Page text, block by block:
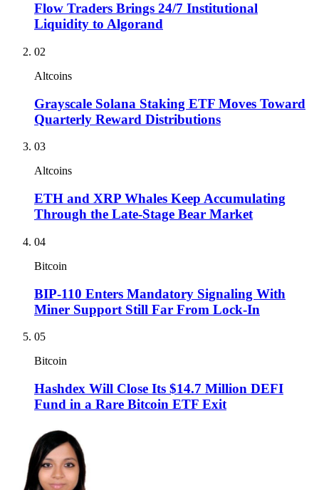
Flow Traders Brings 24/7 Institutional
Liquidity to Algorand
02
Altcoins
Grayscale Solana Staking ETF Moves Toward
Quarterly Reward Distributions
03
Altcoins
ETH and XRP Whales Keep Accumulating
Through the Late-Stage Bear Market
04
Bitcoin
BIP-110 Enters Mandatory Signaling With
Miner Support Still Far From Lock-In
05
Bitcoin
Hashdex Will Close Its $14.7 Million DEFI
Fund in a Rare Bitcoin ETF Exit